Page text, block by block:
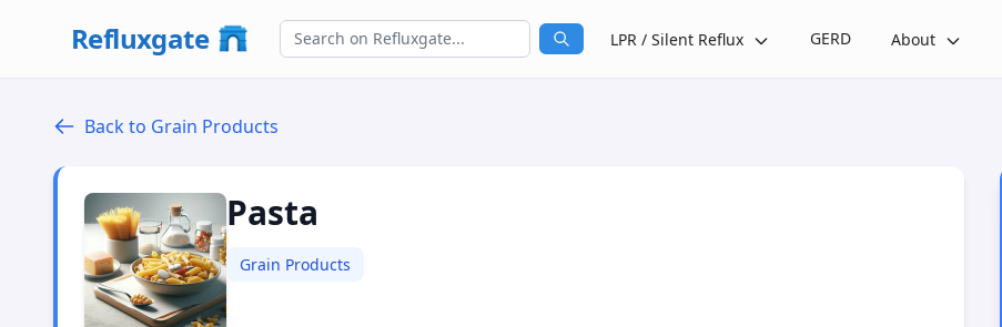
Refluxgate LPR / Silent Reflux GERD About
Back to Grain Products
Pasta
Grain Products